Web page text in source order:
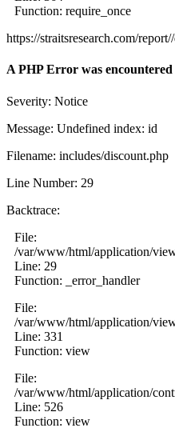
Function: require_once
https://straitsresearch.com/
A PHP Error was encountered
Severity: Notice
Message: Undefined index: id
Filename: includes/discount.php
Line Number: 29
Backtrace:
File:
/var/www/html/application/
Line: 29
Function: _error_handler
File:
/var/www/html/application/
Line: 331
Function: view
File:
/var/www/html/application/
Line: 526
Function: view